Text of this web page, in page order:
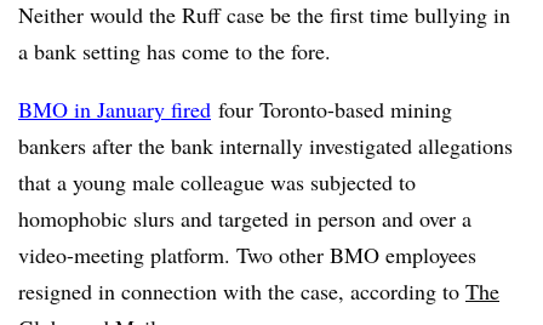
Neither would the Ruff case be the first time bullying in
a bank setting has come to the fore.
BMO in January fired four Toronto-based mining
bankers after the bank internally investigated allegations
that a young male colleague was subjected to
homophobic slurs and targeted in person and over a
video-meeting platform. Two other BMO employees
resigned in connection with the case, according to The